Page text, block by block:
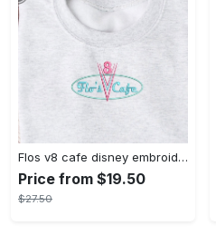
Flos v8 cafe disney embroidered crewneck disney embroidered sweatshirt disneyland crewneck disney sweatshirt womens disney crewneck embroidery tshirt sweatshirt hoodie gift
Price from $19.50
$27.50